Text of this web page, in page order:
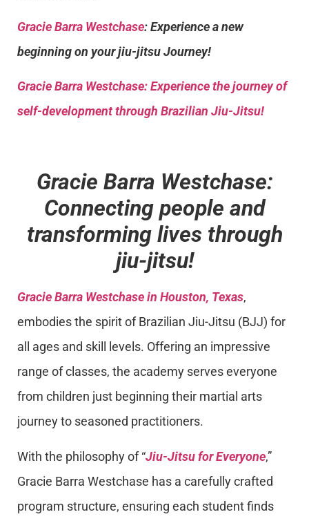
Gracie Barra Westchase: Experience a new
beginning on your jiu-jitsu Journey!
Gracie Barra Westchase: Experience the journey of
self-development through Brazilian Jiu-Jitsu!
Gracie Barra Westchase:
Connecting people and
transforming lives through
jiu-jitsu!
Gracie Barra Westchase in Houston, Texas,
embodies the spirit of Brazilian Jiu-Jitsu (BJJ) for
all ages and skill levels. Offering an impressive
range of classes, the academy serves everyone
from children just beginning their martial arts
journey to seasoned practitioners.
With the philosophy of “Jiu-Jitsu for Everyone,”
Gracie Barra Westchase has a carefully crafted
program structure, ensuring each student finds